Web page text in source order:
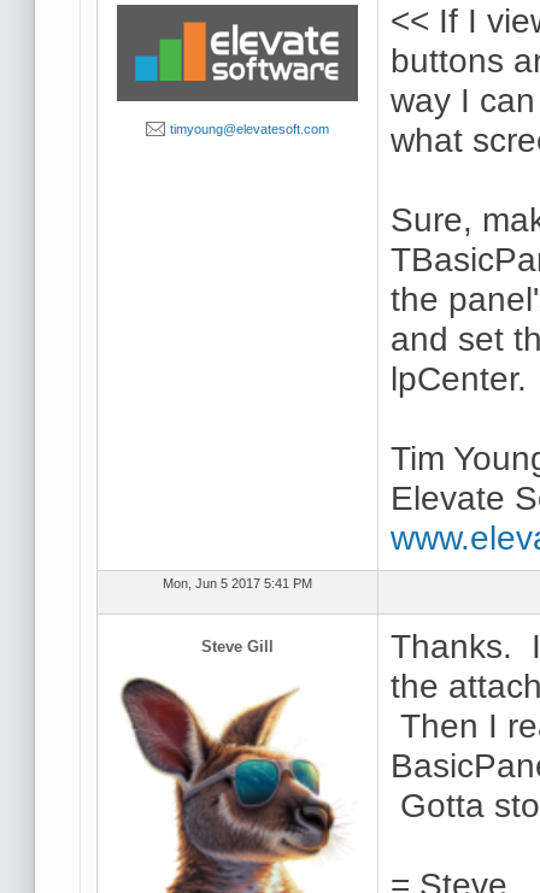
timyoung@elevatesoft.com
<< If I
buttons
way I
what
Sure,
the
and set
lpCenter.
Tim
Elevate
Mon, Jun 5 2017 5:41 PM
Steve Gill
Thanks.
the
Then I
Gotta
= Steve